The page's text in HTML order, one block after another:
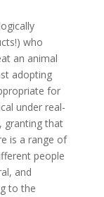
who
an animal
adopting
for
under real-
granting that
is a range of
people
and
to the